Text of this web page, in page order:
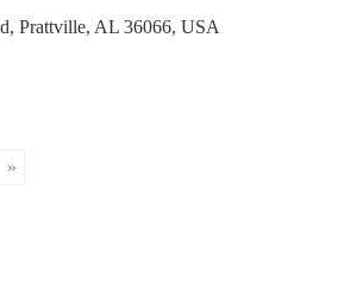
Prattville, AL 36066, USA